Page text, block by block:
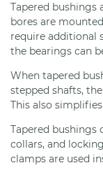
Tapered bushings
bores are
require additional
the bearings can
When tapered
stepped shafts,
This also
Tapered bushings
collars, and
clamps are used